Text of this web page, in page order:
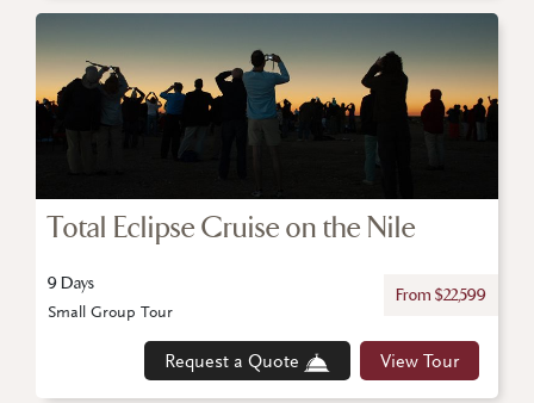
Total Eclipse Cruise on the Nile
9 Days
From $22,599
Request a Quote View Tour
Small Group Tour